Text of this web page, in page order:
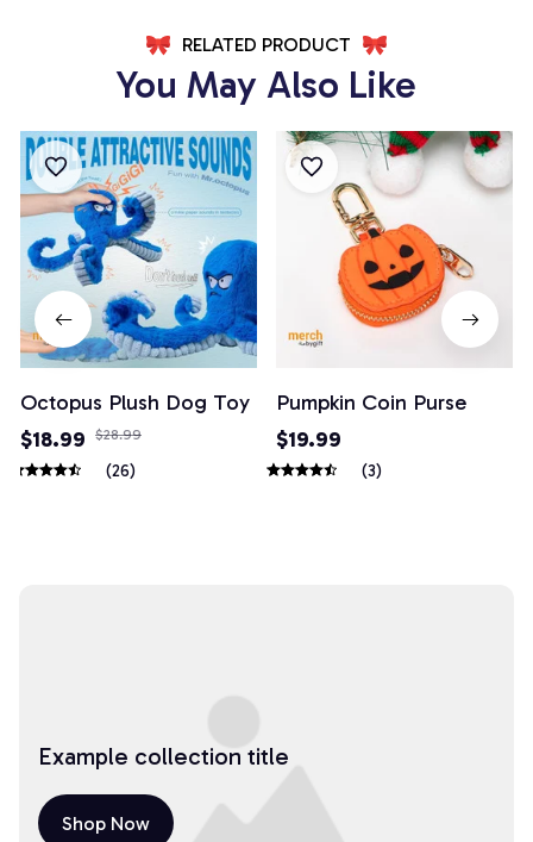
RELATED PRODUCT
You May Also Like
Octopus Plush Dog Toy
$18.99
$28.99
(26)
Pumpkin Coin Purse
$19.99
(3)
Example collection title
Shop Now